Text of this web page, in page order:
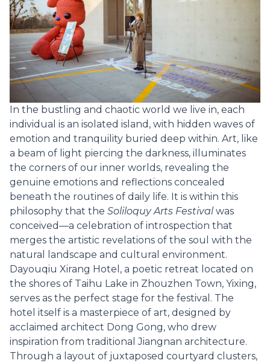
In the bustling and chaotic world we live in, each
individual is an isolated island, with hidden waves of
emotion and tranquility buried deep within. Art, like
a beam of light piercing the darkness, illuminates
the corners of our inner worlds, revealing the
genuine emotions and reflections concealed
beneath the routines of daily life. It is within this
philosophy that the Soliloquy Arts Festival was
conceived—a celebration of introspection that
merges the artistic revelations of the soul with the
natural landscape and cultural environment.
Dayouqiu Xirang Hotel, a poetic retreat located on
the shores of Taihu Lake in Zhouzhen Town, Yixing,
serves as the perfect stage for the festival. The
hotel itself is a masterpiece of art, designed by
acclaimed architect Dong Gong, who drew
inspiration from traditional Jiangnan architecture.
Through a layout of juxtaposed courtyard clusters,